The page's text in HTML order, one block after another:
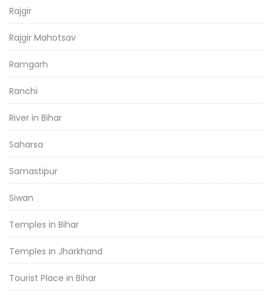
Rajgir
Rajgir Mahotsav
Ramgarh
Ranchi
River in Bihar
Saharsa
Samastipur
Siwan
Temples in Bihar
Temples in Jharkhand
Tourist Place in Bihar